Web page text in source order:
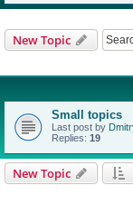
New Topic
Small topics
Last post by
Replies: 19
New Topic